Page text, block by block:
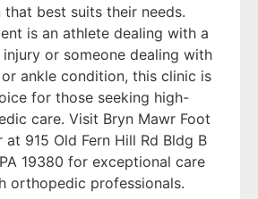
best suits their needs.
is an athlete dealing with a
or someone dealing with
ankle condition, this clinic is
for those seeking high-
care. Visit Bryn Mawr Foot
at 915 Old Fern Hill Rd Bldg B
19380 for exceptional care
orthopedic professionals.